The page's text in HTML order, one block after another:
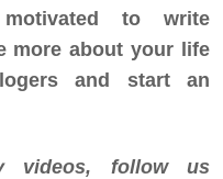
to write
more about your life
and start an
videos, follow us